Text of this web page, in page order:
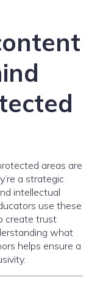
areas are
a strategic
intellectual
use these
create trust
what
helps ensure a